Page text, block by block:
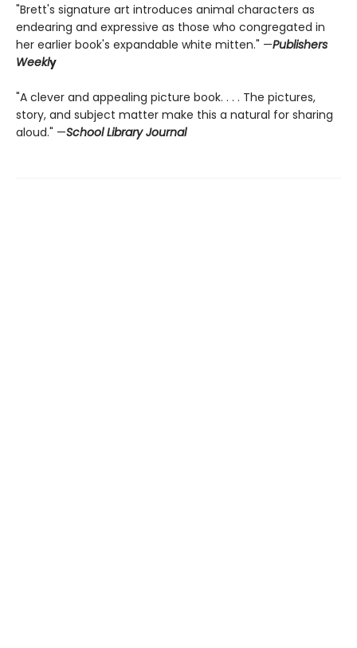
"Brett's signature art introduces animal characters as
endearing and expressive as those who congregated in
her earlier book's expandable white mitten." —Publishers
Weekly
"A clever and appealing picture book. . . . The pictures,
story, and subject matter make this a natural for sharing
aloud." —School Library Journal